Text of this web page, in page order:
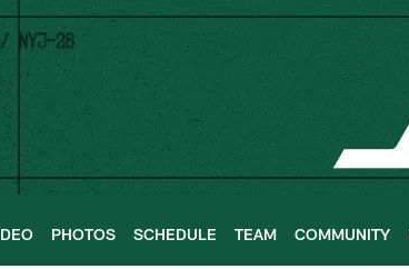
PHOTOS SCHEDULE TEAM COMMUNITY